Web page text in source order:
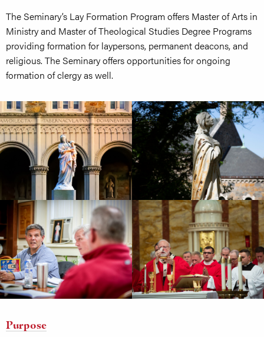
The Seminary’s Lay Formation Program offers Master of Arts in
Ministry and Master of Theological Studies Degree Programs
providing formation for laypersons, permanent deacons, and
religious. The Seminary offers opportunities for ongoing
formation of clergy as well.
Purpose